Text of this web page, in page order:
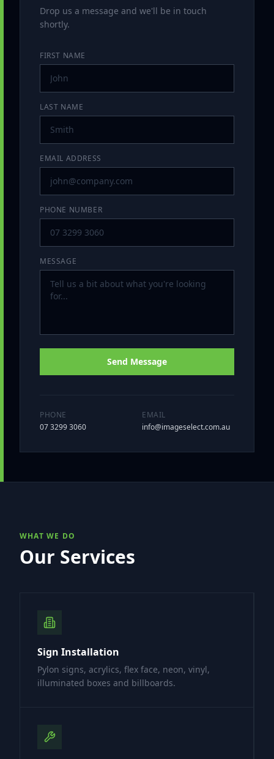
Drop us a message and we'll be in touch
shortly.
FIRST NAME
LAST NAME
EMAIL ADDRESS
PHONE NUMBER
MESSAGE
Send Message
PHONE
07 3299 3060
EMAIL
info@imageselect.com.au
WHAT WE DO
Our Services
Sign Installation
Pylon signs, acrylics, flex face, neon, vinyl,
illuminated boxes and billboards.